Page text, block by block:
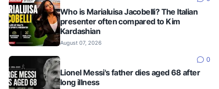
Who is Marialuisa Jacobelli? The Italian
presenter often compared to Kim
Kardashian
August 07, 2026
0
Lionel Messi's father dies aged 68 after
long illness